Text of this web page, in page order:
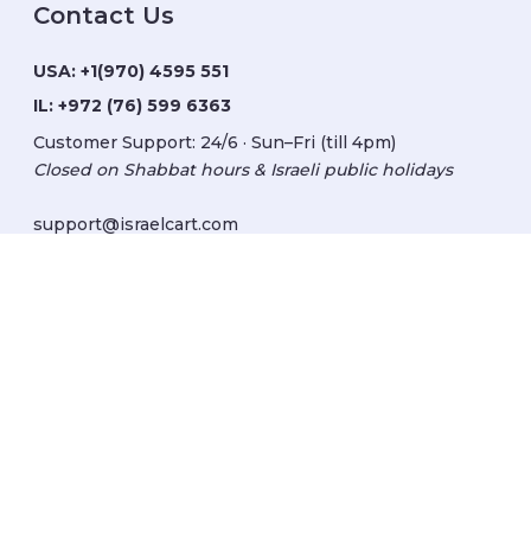
Contact Us
USA: +1(970) 4595 551
IL:+972 (76) 599 6363
Customer Support: 24/6 · Sun–Fri (till 4pm)
Closed on Shabbat hours & Israeli public holidays
support@israelcart.com